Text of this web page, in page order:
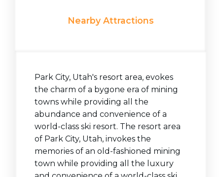
Nearby Attractions
Park City, Utah's resort area, evokes
the charm of a bygone era of mining
towns while providing all the
abundance and convenience of a
world-class ski resort. The resort area
of Park City, Utah, invokes the
memories of an old-fashioned mining
town while providing all the luxury